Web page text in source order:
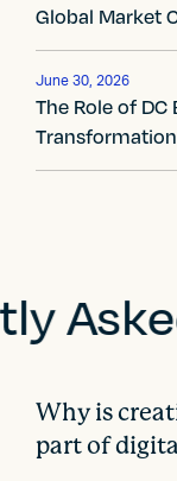
a
t
i
o
Global Market
June 30, 2026
The Role of
Transformation
Why is
part of